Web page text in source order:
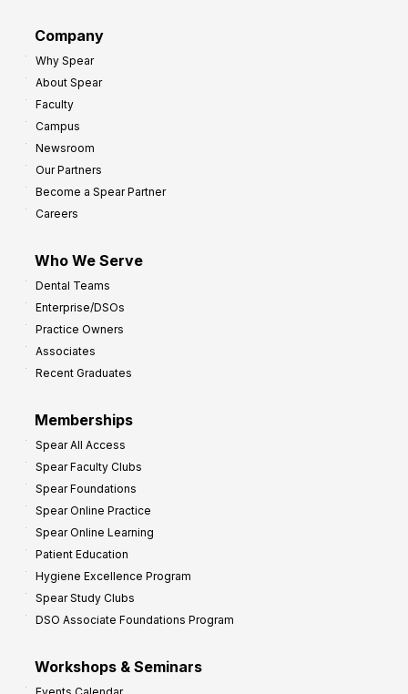
Company
Why Spear
About Spear
Faculty
Campus
Newsroom
Our Partners
Become a Spear Partner
Careers
Who We Serve
Dental Teams
Enterprise/DSOs
Practice Owners
Associates
Recent Graduates
Memberships
Spear All Access
Spear Faculty Clubs
Spear Foundations
Spear Online Practice
Spear Online Learning
Patient Education
Hygiene Excellence Program
Spear Study Clubs
DSO Associate Foundations Program
Workshops & Seminars